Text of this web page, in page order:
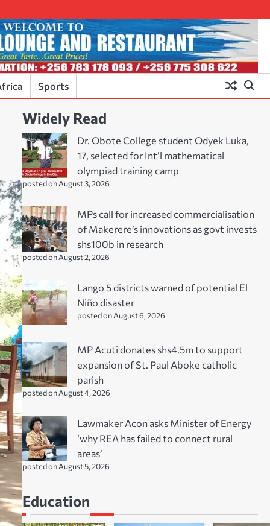
Sports
Widely Read
Dr. Obote College student Odyek Luka,
17, selected for Int’l mathematical
olympiad training camp
posted on August 3, 2026
MPs call for increased commercialisation
of Makerere’s innovations as govt invests
shs100b in research
posted on August 2, 2026
Lango 5 districts warned of potential El
Niño disaster
posted on August 6, 2026
MP Acuti donates shs4.5m to support
expansion of St. Paul Aboke catholic
parish
posted on August 4, 2026
Lawmaker Acon asks Minister of Energy
‘why REA has failed to connect rural
areas’
posted on August 5, 2026
Education